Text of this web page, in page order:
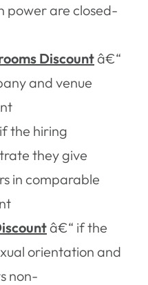
power are closed-
Discountâ€“
and venue
the hiring
they give
in comparable
â€“ if the
orientation and
non-